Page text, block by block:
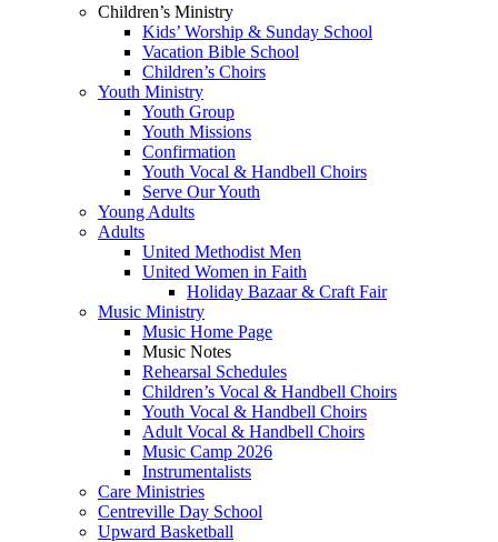
Children’s Ministry
Kids’ Worship & Sunday School
Vacation Bible School
Children’s Choirs
Youth Ministry
Youth Group
Youth Missions
Confirmation
Youth Vocal & Handbell Choirs
Serve Our Youth
Young Adults
Adults
United Methodist Men
United Women in Faith
Holiday Bazaar & Craft Fair
Music Ministry
Music Home Page
Music Notes
Rehearsal Schedules
Children’s Vocal & Handbell Choirs
Youth Vocal & Handbell Choirs
Adult Vocal & Handbell Choirs
Music Camp 2026
Instrumentalists
Care Ministries
Centreville Day School
Upward Basketball